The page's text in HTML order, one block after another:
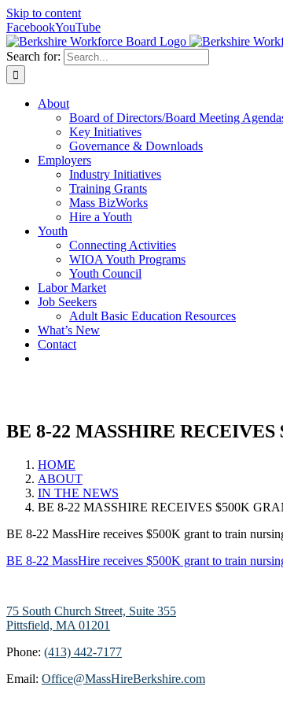
Skip to content
FacebookYouTube
Search for:
About
Board of Directors/Board Meeting
Key Initiatives
Governance & Downloads
Employers
Industry Initiatives
Training Grants
Mass BizWorks
Hire a Youth
Youth
Connecting Activities
WIOA Youth Programs
Youth Council
Labor Market
Job Seekers
Adult Basic Education Resources
What’s New
Contact
BE 8-22 MASSHIRE
HOME
ABOUT
IN THE NEWS
BE 8-22 MASSHIRE RECEIVES $500K
BE 8-22 MassHire receives $500K grant to train
BE 8-22 MassHire receives $500K grant to train
75 South Church Street, Suite 355
Pittsfield, MA 01201
Phone: (413) 442-7177
Email: Office@MassHireBerkshire.com